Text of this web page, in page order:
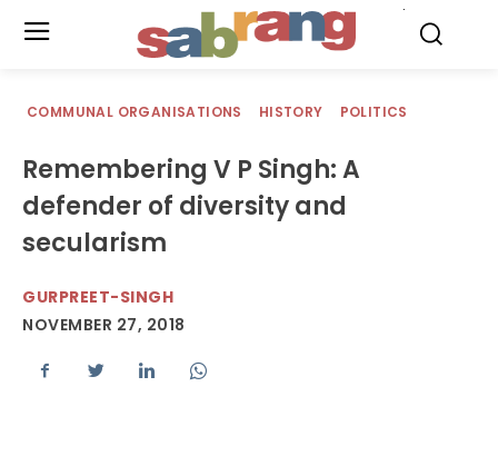
COMMUNAL ORGANISATIONS HISTORY POLITICS
Remembering V P Singh: A
defender of diversity and
secularism
GURPREET-SINGH
NOVEMBER 27, 2018